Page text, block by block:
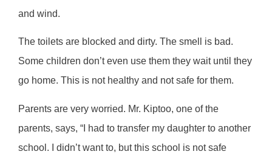
and wind.
The toilets are blocked and dirty. The smell is bad.
Some children don’t even use them they wait until they
go home. This is not healthy and not safe for them.
Parents are very worried. Mr. Kiptoo, one of the
parents, says, “I had to transfer my daughter to another
school. I didn’t want to, but this school is not safe